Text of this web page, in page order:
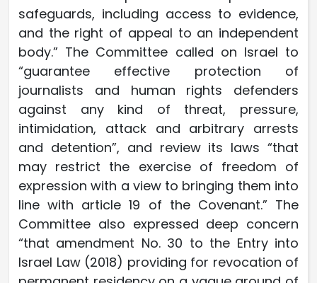
safeguards, including access to evidence,
and the right of appeal to an independent
body.” The Committee called on Israel to
“guarantee effective protection of
journalists and human rights defenders
against any kind of threat, pressure,
intimidation, attack and arbitrary arrests
and detention”, and review its laws “that
may restrict the exercise of freedom of
expression with a view to bringing them into
line with article 19 of the Covenant.” The
Committee also expressed deep concern
“that amendment No. 30 to the Entry into
Israel Law (2018) providing for revocation of